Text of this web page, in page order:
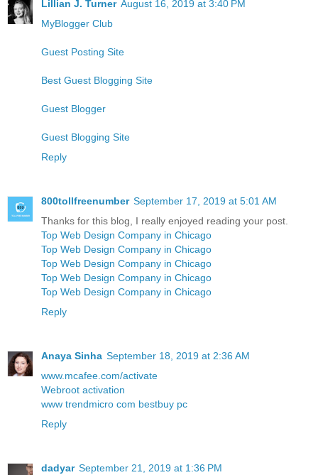
Lillian J. Turner August 16, 2019 at 3:40 PM
MyBlogger Club
Guest Posting Site
Best Guest Blogging Site
Guest Blogger
Guest Blogging Site
Reply
800tollfreenumber September 17, 2019 at 5:01 AM
Thanks for this blog, I really enjoyed reading your post.
Top Web Design Company in Chicago
Top Web Design Company in Chicago
Top Web Design Company in Chicago
Top Web Design Company in Chicago
Top Web Design Company in Chicago
Reply
Anaya Sinha September 18, 2019 at 2:36 AM
www.mcafee.com/activate
Webroot activation
www trendmicro com bestbuy pc
Reply
dadyar September 21, 2019 at 1:36 PM